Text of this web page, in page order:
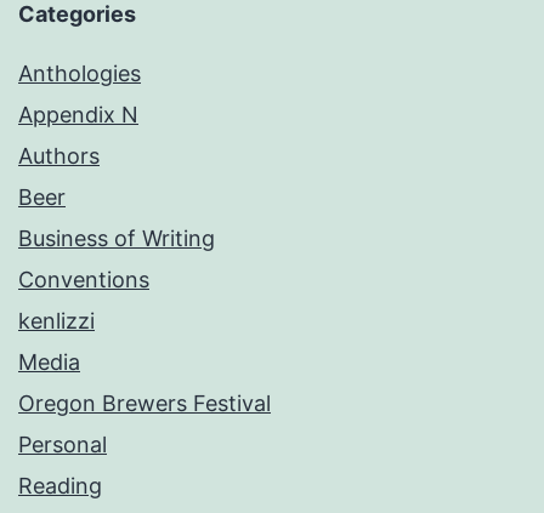
Categories
Anthologies
Appendix N
Authors
Beer
Business of Writing
Conventions
kenlizzi
Media
Oregon Brewers Festival
Personal
Reading